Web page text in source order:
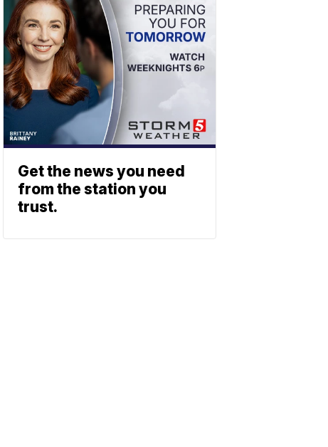
Get the news you need
from the station you
trust.